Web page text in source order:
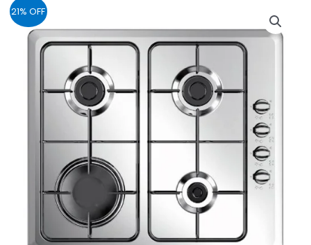
21% OFF